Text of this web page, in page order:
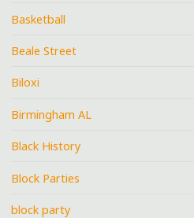
Basketball
Beale Street
Biloxi
Birmingham AL
Black History
Block Parties
block party